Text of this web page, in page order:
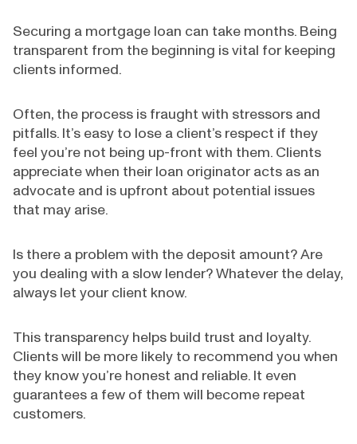
Securing a mortgage loan can take months. Being
transparent from the beginning is vital for keeping
clients informed.
Often, the process is fraught with stressors and
pitfalls. It’s easy to lose a client’s respect if they
feel you’re not being up-front with them. Clients
appreciate when their loan originator acts as an
advocate and is upfront about potential issues
that may arise.
Is there a problem with the deposit amount? Are
you dealing with a slow lender? Whatever the delay,
always let your client know.
This transparency helps build trust and loyalty.
Clients will be more likely to recommend you when
they know you’re honest and reliable. It even
guarantees a few of them will become repeat
customers.